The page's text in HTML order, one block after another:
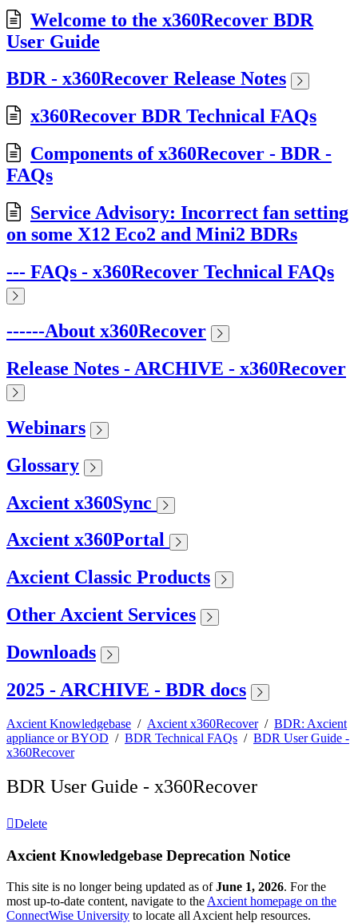
Welcome to the x360Recover BDR
User Guide
BDR - x360Recover Release Notes
x360Recover BDR Technical FAQs
Components of x360Recover - BDR -
FAQs
Service Advisory: Incorrect fan setting
on some X12 Eco2 and Mini2 BDRs
--- FAQs - x360Recover Technical FAQs
------About x360Recover
Release Notes - ARCHIVE - x360Recover
Webinars
Glossary
Axcient x360Sync
Axcient x360Portal
Axcient Classic Products
Other Axcient Services
Downloads
2025 - ARCHIVE - BDR docs
Axcient Knowledgebase / Axcient x360Recover/ BDR: Axcient
appliance or BYOD / BDR Technical FAQs / BDR User Guide -
x360Recover
BDR User Guide - x360Recover
Delete
Axcient Knowledgebase Deprecation Notice
This site is no longer being updated as ofJune 1, 2026. For the
most up-to-date content, navigate to the Axcient homepage on the
ConnectWise University to locate all Axcient help resources.